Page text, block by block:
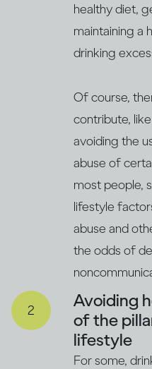
healthy diet,
maintaining a
drinking
Of course,
contribute,
avoiding the
abuse of
most people,
lifestyle
abuse and
the odds of
Avoiding
of the
lifestyle
For some,